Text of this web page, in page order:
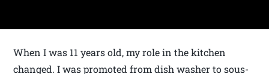
When I was 11 years old, my role in the kitchen
changed. I was promoted from dish washer to sous-